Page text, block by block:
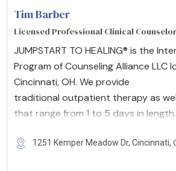
Tim Barber
Licensed Professional Clinical Counselor
JUMPSTART TO HEALING® is the
Program of Counseling Alliance LLC
Cincinnati, OH. We provide
traditional outpatient therapy as
that range from 1 to 5 days in length.
1251 Kemper Meadow Dr, Cincinnati,